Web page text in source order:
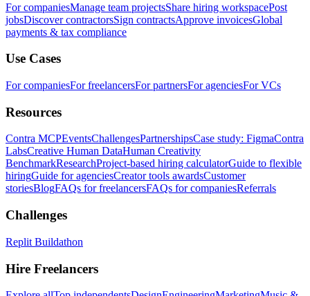
For companiesManage team projectsShare hiring workspacePost
jobsDiscover contractorsSign contractsApprove invoicesGlobal
payments & tax compliance
Use Cases
For companiesFor freelancersFor partnersFor agenciesFor VCs
Resources
Contra MCPEventsChallengesPartnershipsCase study: FigmaContra
LabsCreative Human DataHuman Creativity
BenchmarkResearchProject-based hiring calculatorGuide to flexible
hiringGuide for agenciesCreator tools awardsCustomer
storiesBlogFAQs for freelancersFAQs for companiesReferrals
Challenges
Replit Buildathon
Hire Freelancers